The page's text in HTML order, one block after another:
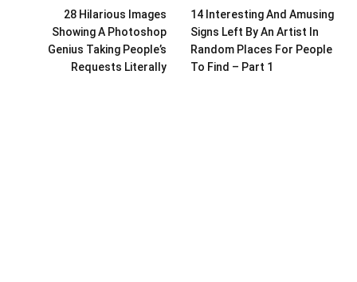
28 Hilarious Images
Showing A Photoshop
Genius Taking People’s
Requests Literally
14 Interesting And Amusing
Signs Left By An Artist In
Random Places For People
To Find – Part 1